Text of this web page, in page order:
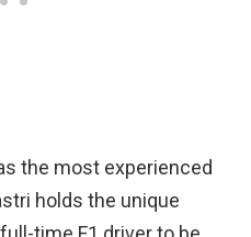
the most experienced
holds the unique